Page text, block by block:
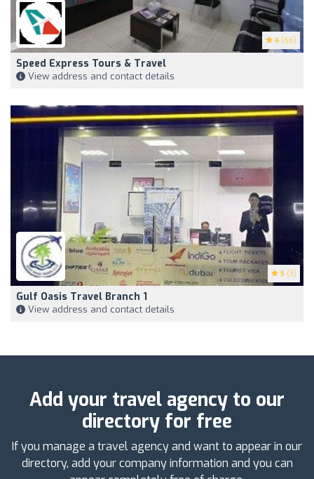
4 (66)
Speed Express Tours & Travel
View address and contact details
5 (3)
Gulf Oasis Travel Branch 1
View address and contact details
Add your travel agency to our
directory for free
If you manage a travel agency and want to appear in our
directory, add your company information and you can